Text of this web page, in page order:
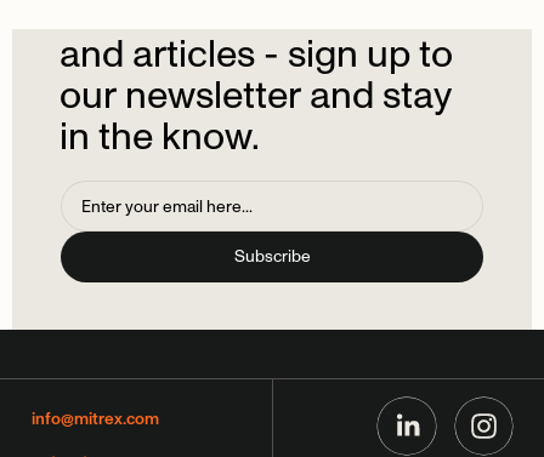
and articles- sign upto
our newsletterand stay
in the know.
info@mitrex.com